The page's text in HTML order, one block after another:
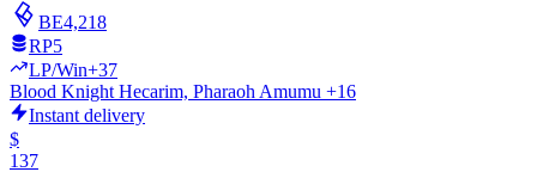
BE4,218
RP5
LP/Win+37
Blood Knight Hecarim, Pharaoh Amumu +16
Instant delivery
$
137